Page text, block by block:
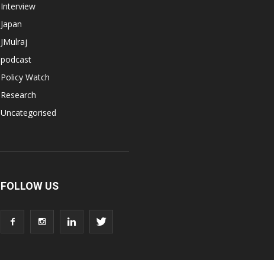
Interview
Japan
JMulraj
podcast
Policy Watch
Research
Uncategorised
FOLLOW US